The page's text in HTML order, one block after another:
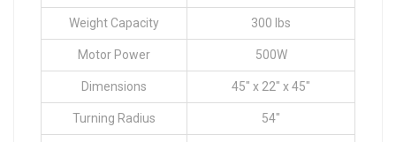
Weight Capacity 300 lbs
Motor Power 500W
Dimensions 45″ x 22″ x 45″
Turning Radius 54″